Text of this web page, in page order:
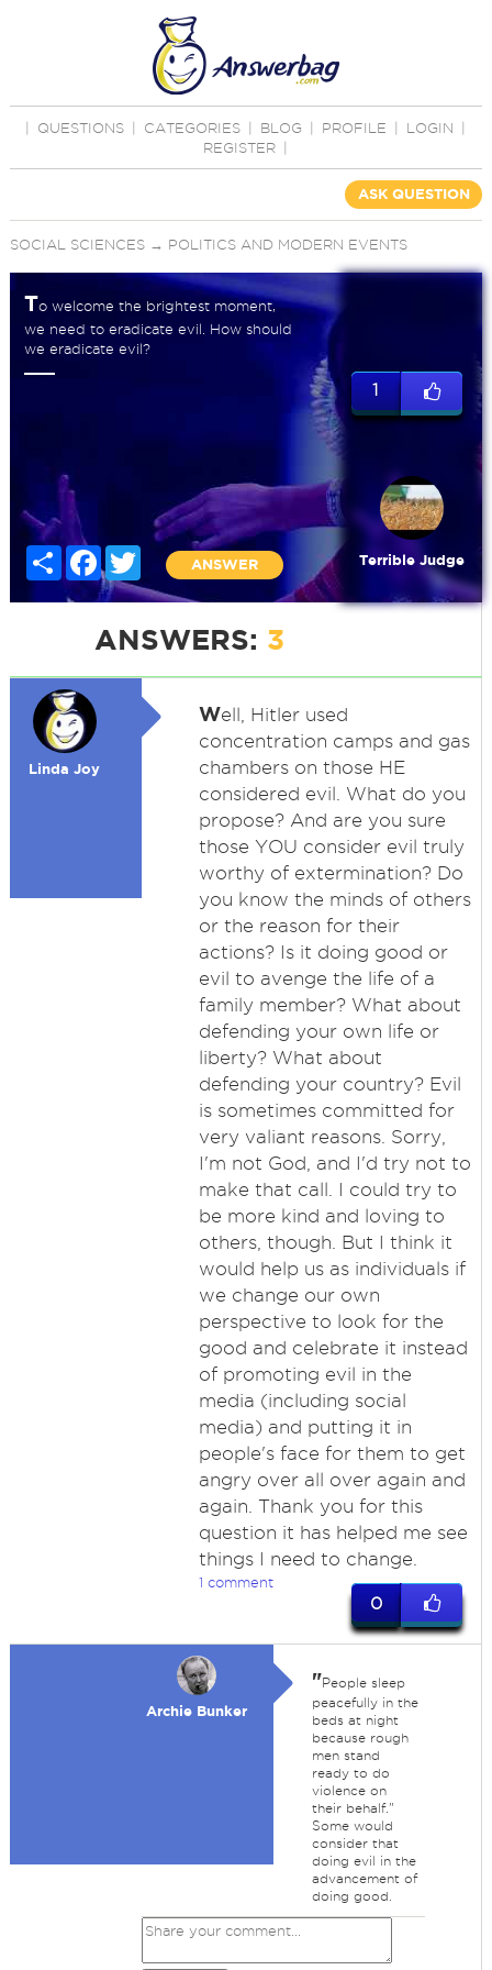
QUESTIONS CATEGORIES BLOG PROFILE LOGIN
REGISTER
ASK QUESTION
SOCIAL SCIENCES→ POLITICS AND MODERN EVENTS
To welcome the brightest moment,
we need to eradicate evil. How should
we eradicate evil?
Share FacebookTwitter
ANSWER
1
Terrible Judge
ANSWERS: 3
Linda Joy
Well, Hitler used
concentration camps and gas
chambers on those HE
considered evil. What do you
propose? And are you sure
those YOU consider evil truly
worthy of extermination? Do
you know the minds of others
or the reason for their
actions? Is it doing good or
evil to avenge the life of a
family member? What about
defending your own life or
liberty? What about
defending your country? Evil
is sometimes committed for
very valiant reasons. Sorry,
I'm not God, and I'd try not to
make that call. I could try to
be more kind and loving to
others, though. But I think it
would help us as individuals if
we change our own
perspective to look for the
good and celebrate it instead
of promoting evil in the
media (including social
media) and putting it in
people's face for them to get
angry over all over again and
again. Thank you for this
question it has helped me see
things I need to change.
1 comment
0
Archie Bunker
"People sleep
peacefully in the
beds at night
because rough
men stand
ready to do
violence on
their behalf."
Some would
consider that
doing evil in the
advancement of
doing good.